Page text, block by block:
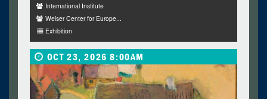
International Institute
Weiser Center for Europe...
Exhibition
OCT 23, 2026 8:00AM